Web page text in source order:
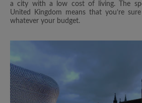
a city with a low cost of living. The
United Kingdom means that you’re
whatever your budget.